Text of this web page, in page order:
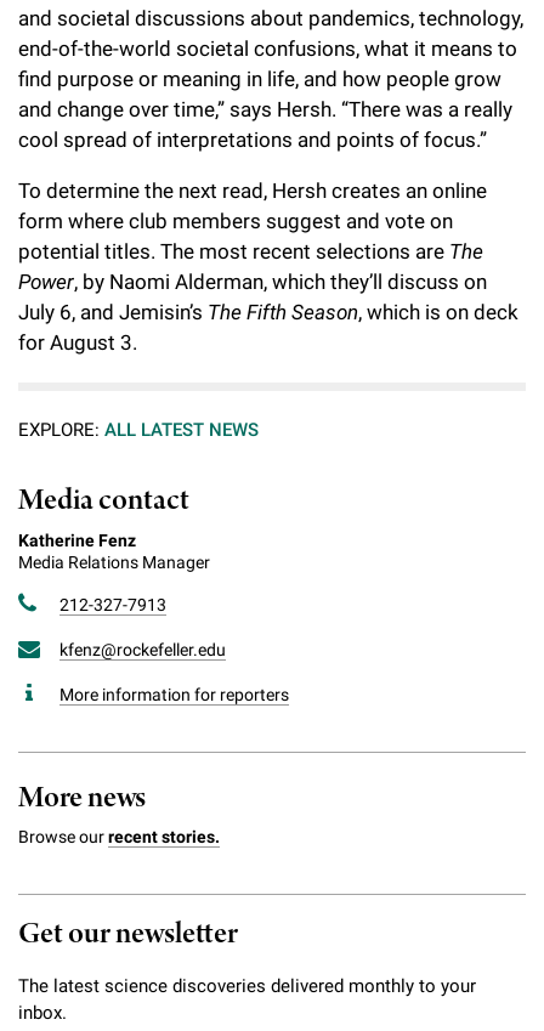
and societal discussions about pandemics, technology,
end-of-the-world societal confusions, what it means to
find purpose or meaning in life, and how people grow
and change over time,” says Hersh. “There was a really
cool spread of interpretations and points of focus.”
To determine the next read, Hersh creates an online
form where club members suggest and vote on
potential titles. The most recent selections are The
Power, by Naomi Alderman, which they’ll discuss on
July 6, and Jemisin’s The Fifth Season, which is on deck
for August 3.
EXPLORE: ALL LATEST NEWS
Media contact
Katherine Fenz
Media Relations Manager
212-327-7913
kfenz@rockefeller.edu
More information for reporters
More news
Browse ourrecent stories.
Get our newsletter
The latest science discoveries delivered monthly to your
inbox.